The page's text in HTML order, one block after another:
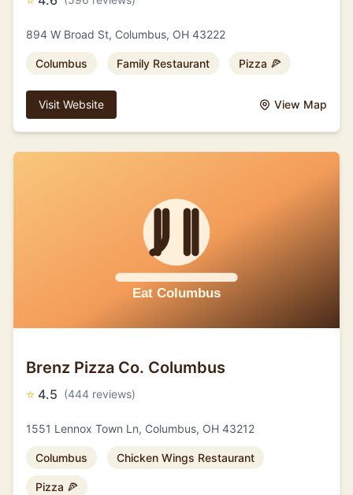
894 W Broad St, Columbus, OH 43222
Columbus Family Restaurant Pizza 🍕
Visit Website View Map
Brenz Pizza Co. Columbus
⭐ 4.5 (444 reviews)
1551 Lennox Town Ln, Columbus, OH 43212
Columbus Chicken Wings Restaurant
Pizza 🍕